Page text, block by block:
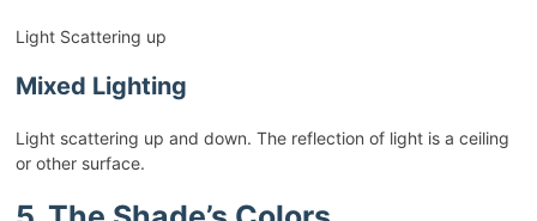
Light Scattering up
Mixed Lighting
Light scattering up and down. The reflection of light is a ceiling
or other surface.